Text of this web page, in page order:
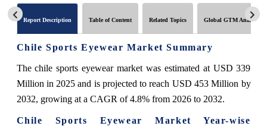
Report Description Table of Content Related Topics Global GTM Analytics
Chile Sports Eyewear Market Summary
The chile sports eyewear market was estimated at USD 339
Million in 2025 and is projected to reach USD 453 Million by
2032, growing at a CAGR of 4.8% from 2026 to 2032.
Chile Sports Eyewear Market Year-wise